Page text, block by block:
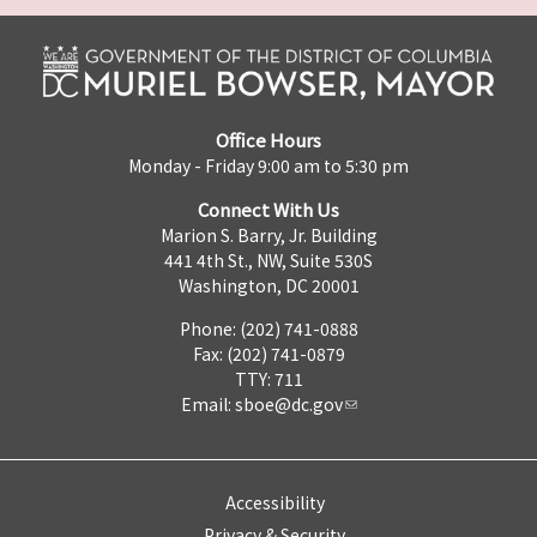
Office Hours
Monday - Friday 9:00 am to 5:30 pm
Connect With Us
Marion S. Barry, Jr. Building
441 4th St., NW, Suite 530S
Washington, DC 20001
Phone: (202) 741-0888
Fax: (202) 741-0879
TTY: 711
Email: sboe@dc.gov
Accessibility